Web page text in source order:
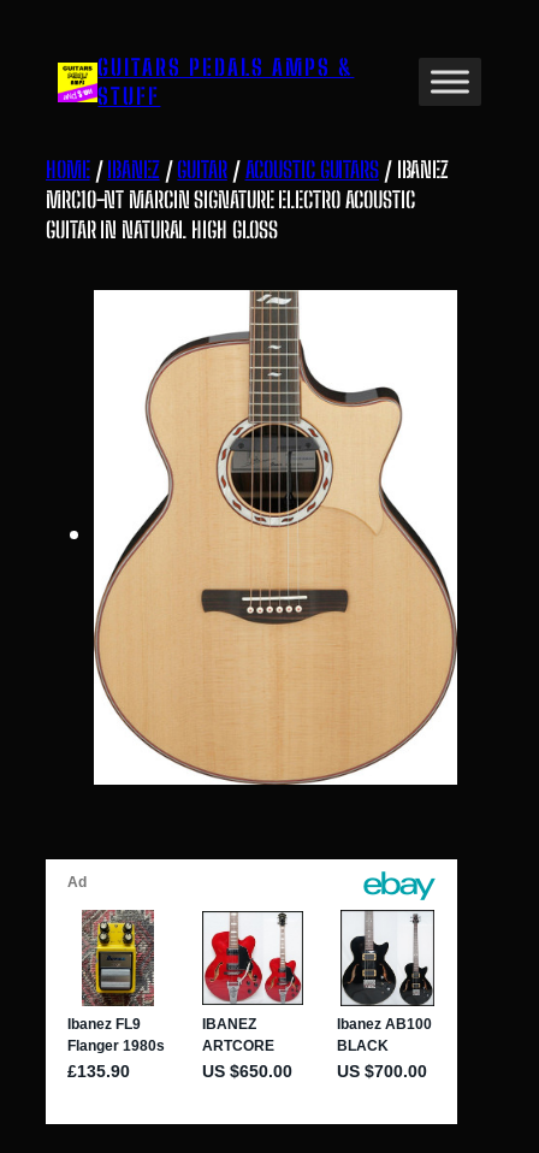
content GUITARS PEDALS AMPS &
STUFF
HOME/IBANEZ/GUITAR/ACOUSTIC GUITARS/ IBANEZ
MRC10-NT MARCIN SIGNATURE ELECTRO ACOUSTIC
GUITAR IN NATURAL HIGH GLOSS